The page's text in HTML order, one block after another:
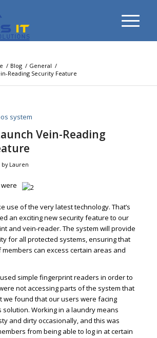
/ Blog / General /
Reading Security Feature
Vein-Reading
by Lauren
were
use of the very latest technology. That’s
an exciting new security feature to our
and vein-reader. The system will provide
for all protected systems, ensuring that
can excess certain areas and
used simple fingerprint readers in order to
not accessing parts of the system that
we found that our users were facing
Working in a laundry means
and dirty occasionally, and this was
from being able to log in at certain